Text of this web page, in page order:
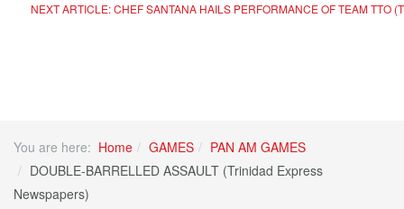
NEXT ARTICLE: CHEF SANTANA HAILS PERFORMANCE OF TEAM TTO
You are here: Home GAMES
PAN AM GAMES
DOUBLE-BARRELLED ASSAULT (Trinidad Express
Newspapers)